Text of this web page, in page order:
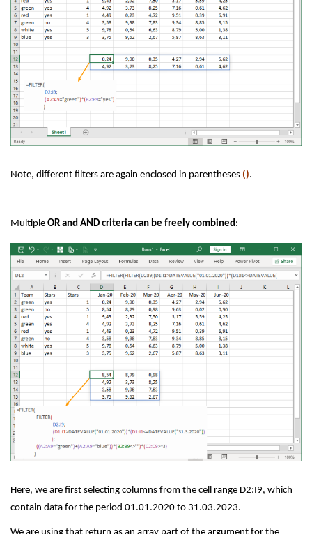
Note, different filters are again enclosed in parentheses ().
Multiple OR and AND criteria can be freely combined :
Here, we are first selecting columns from the cell range D2:I9, which
contain data for the period 01.01.2020 to 31.03.2023.